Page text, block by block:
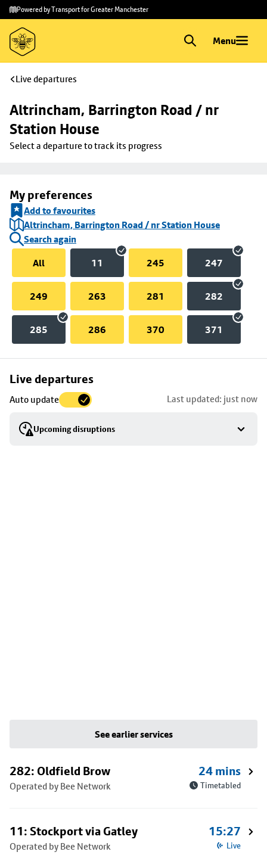
Skip to
main
content
Skip
to
footer
Powered by Transport for Greater Manchester
Menu
Live departures
Altrincham, Barrington Road / nr
Station House
Select a departure to track its progress
My preferences
Add to favourites
Altrincham, Barrington Road / nr Station House
Search again
All
11 245 247
249 263 281 282
285 286 370 371
Live departures
Auto update Last updated: just now
Upcoming disruptions
Skip
to
stop
details
See earlier services
282: Oldfield Brow
Operated by Bee Network
24 mins
Timetabled
11: Stockport via Gatley
Operated by Bee Network
15:27
Live